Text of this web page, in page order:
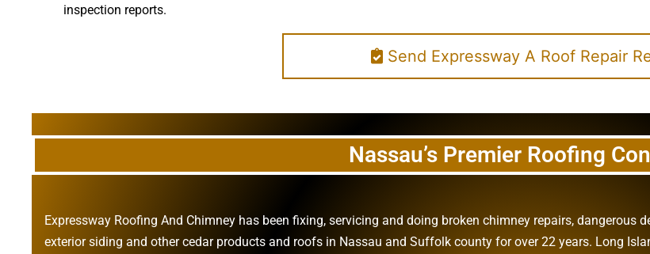
inspection reports.
Send Expressway A Roof Repair
Nassau’s Premier Roofing
Expressway Roofing And Chimney has been fixing, servicing and doing broken chimney repairs, dangerous
exterior siding and othercedar products and roofs in Nassau and Suffolk county for over 22 years. Long